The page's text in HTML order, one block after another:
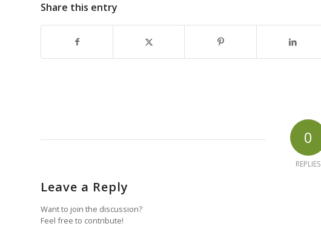
Share this entry
0
REPLIES
Leave a Reply
Want to join the discussion?
Feel free to contribute!